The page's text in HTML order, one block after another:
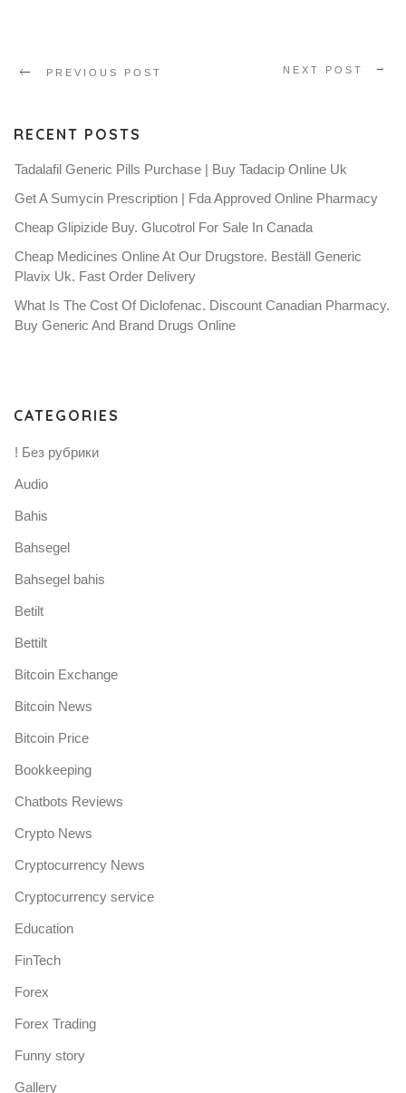
PREVIOUS POST NEXT POST
RECENT POSTS
Tadalafil Generic Pills Purchase | Buy Tadacip Online Uk
Get A Sumycin Prescription | Fda Approved Online Pharmacy
Cheap Glipizide Buy. Glucotrol For Sale In Canada
Cheap Medicines Online At Our Drugstore. Beställ Generic
Plavix Uk. Fast Order Delivery
What Is The Cost Of Diclofenac. Discount Canadian Pharmacy.
Buy Generic And Brand Drugs Online
CATEGORIES
! Без рубрики
Audio
Bahis
Bahsegel
Bahsegel bahis
Betilt
Bettilt
Bitcoin Exchange
Bitcoin News
Bitcoin Price
Bookkeeping
Chatbots Reviews
Crypto News
Cryptocurrency News
Cryptocurrency service
Education
FinTech
Forex
Forex Trading
Funny story
Gallery